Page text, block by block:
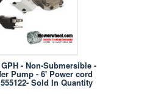
- Non-Submersible -
Pump - 6' Power cord
Sold In Quantity